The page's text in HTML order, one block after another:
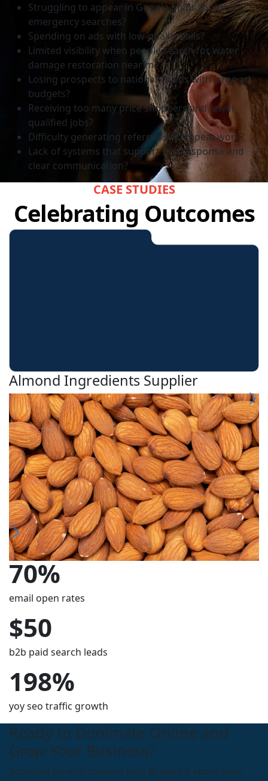
Struggling to appear in Google Maps for local
emergency searches?
Spending on ads with low-quality calls?
Limited visibility when people search for water
damage restoration near me?
Losing prospects to national chains with large ad
budgets?
Receiving too many price shoppers and fewer
qualified jobs?
Difficulty generating referrals and repeat work?
Lack of systems that support fast response and
clear communication?
CASE STUDIES
Celebrating Outcomes
Almond Ingredients Supplier
70%
email open rates
$50
b2b paid search leads
198%
yoy seo traffic growth
Ready to Dominate Online and
Grow Your Business?
Schedule time to connect with Blueprint about your